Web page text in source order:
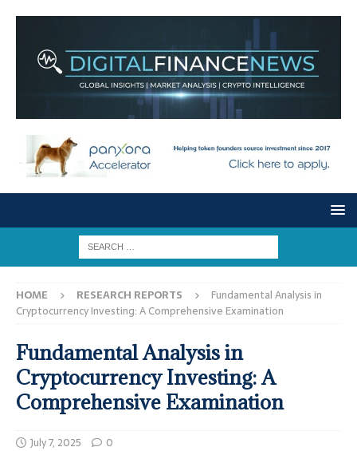
HOME RESEARCH REPORTS
Fundamental Analysis in
Cryptocurrency Investing: A Comprehensive Examination
Fundamental Analysis in
Cryptocurrency Investing: A
Comprehensive Examination
July 7, 2025 0